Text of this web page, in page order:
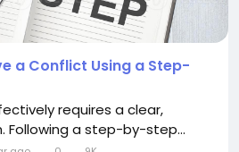
a Conflict Using a Step-
requires a clear,
Following a step-by-step...